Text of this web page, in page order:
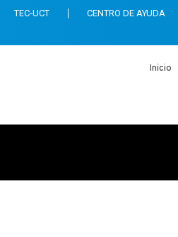
TEC-UCT CENTRO DE AYUDA
Inicio